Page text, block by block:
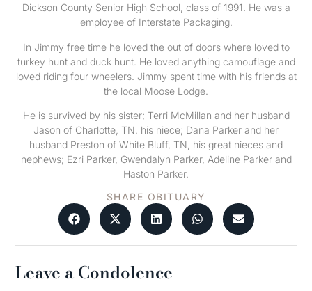
Dickson County Senior High School, class of 1991. He was a
employee of Interstate Packaging.
In Jimmy free time he loved the out of doors where loved to
turkey hunt and duck hunt. He loved anything camouflage and
loved riding four wheelers. Jimmy spent time with his friends at
the local Moose Lodge.
He is survived by his sister; Terri McMillan and her husband
Jason of Charlotte, TN, his niece; Dana Parker and her
husband Preston of White Bluff, TN, his great nieces and
nephews; Ezri Parker, Gwendalyn Parker, Adeline Parker and
Haston Parker.
SHARE OBITUARY
Leave a Condolence